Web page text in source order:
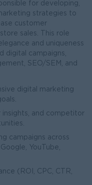
for developing,
strategies to
customer
sales. This role
and uniqueness
digital campaigns,
SEO/SEM, and
digital marketing
and competitor
campaigns across
YouTube,
(ROI, CPC, CTR,